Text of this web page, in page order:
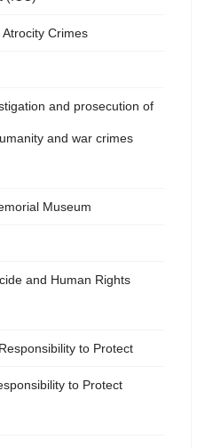
Crimes
and prosecution of
and war crimes
Museum
and Human Rights
to Protect
to Protect